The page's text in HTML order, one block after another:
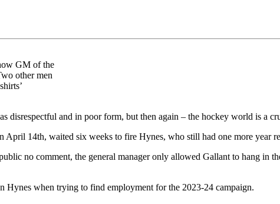
GM of the
other men
and in poor form, but then again – the hockey world is a
April 14th, waited six weeks to fire Hynes, who still had one more year
no comment, the general manager only allowed Gallant to hang in
Hynes when trying to find employment for the 2023-24 campaign.